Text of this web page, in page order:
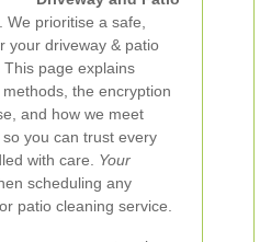
We prioritise a safe,
your driveway & patio
page explains
the encryption
and how we meet
you can trust every
with care. Your
scheduling any
patio cleaning service.